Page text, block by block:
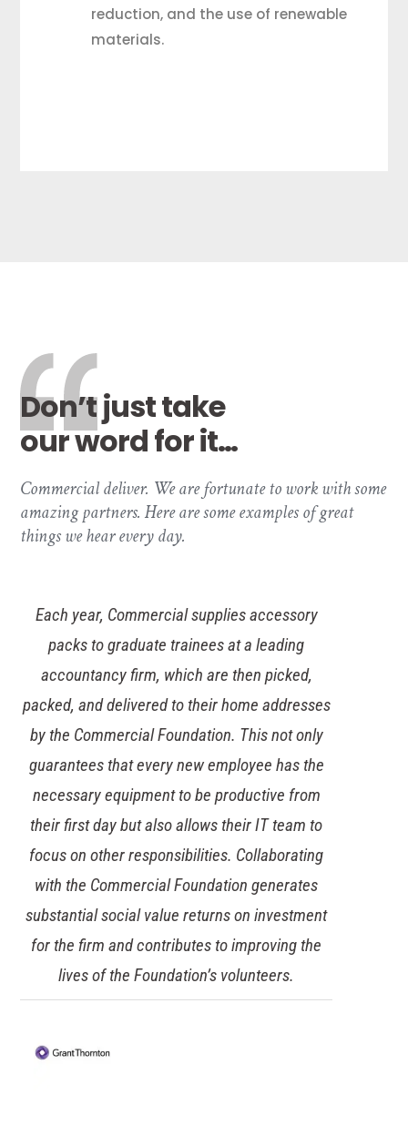
reduction, and the use of renewable
materials.
Don’t just take
our word for it…
Commercial deliver. We are fortunate to work with some
amazing partners. Here are some examples of great
things we hear every day.
Wollens have enjoyed a long-standing and
fruitful partnership with Commercial because
they are always introducing innovations and
improvements to our IT environment. As the
threat of cyber-attacks increases it was vital
that we strengthened our capabilities for
dealing with a ransomware attack with a cloud-
based backup solution. Our solution means
data cannot be altered or deleted, giving us a
crucial way of recovering data to minimise any
potential downtime and financial losses